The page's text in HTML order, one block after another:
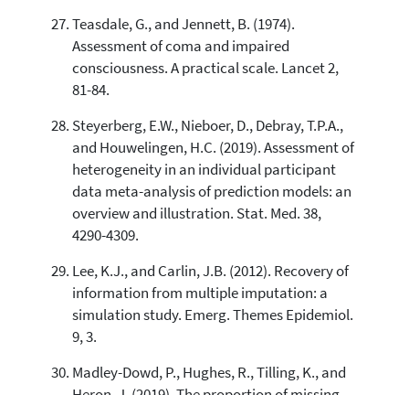
Teasdale, G., and Jennett, B. (1974).
Assessment of coma and impaired
consciousness. A practical scale. Lancet 2,
81-84.
Steyerberg, E.W., Nieboer, D., Debray, T.P.A.,
and Houwelingen, H.C. (2019). Assessment of
heterogeneity in an individual participant
data meta-analysis of prediction models: an
overview and illustration. Stat. Med. 38,
4290-4309.
Lee, K.J., and Carlin, J.B. (2012). Recovery of
information from multiple imputation: a
simulation study. Emerg. Themes Epidemiol.
9, 3.
Madley-Dowd, P., Hughes, R., Tilling, K., and